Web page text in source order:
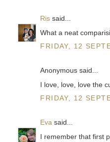
Ris said...
What a neat
FRIDAY, 12
Anonymous said...
I love, love, love the
FRIDAY, 12
Eva said...
I remember that first